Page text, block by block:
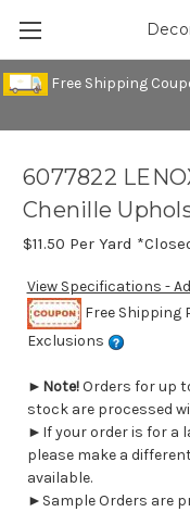
Free Shipping
6077822
Chenille
$11.50 Per Yard
View Specifications -
Free Shipping
Exclusions
► Note!Orders for up
stock are processed
►If your order is for a
please make a
available.
►Sample Orders are